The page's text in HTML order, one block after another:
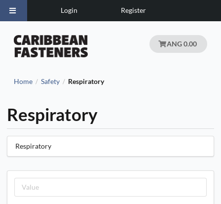
Login Register
ANG 0.00
Home / Safety / Respiratory
Respiratory
Respiratory